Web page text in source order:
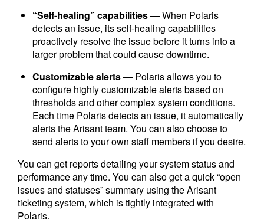
“Self-healing” capabilities— When Polaris
detects an issue, its self-healing capabilities
proactively resolve the issue before it turns into a
larger problem that could cause downtime.
Customizable alerts— Polaris allows you to
configure highly customizable alerts based on
thresholds and other complex system conditions.
Each time Polaris detects an issue, it automatically
alerts the Arisant team. You can also choose to
send alerts to your own staff members if you desire.
You can get reports detailing your system status and
performance any time. You can also get a quick “open
issues and statuses” summary using the Arisant
ticketing system, which is tightly integrated with
Polaris.